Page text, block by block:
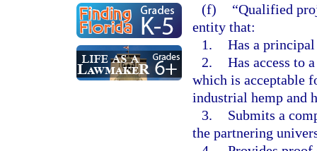
(f)
“Qualified
entity that:
1. Has a
2. Has access to
which is acceptable
industrial hemp and
3.
Submits a
the partnering